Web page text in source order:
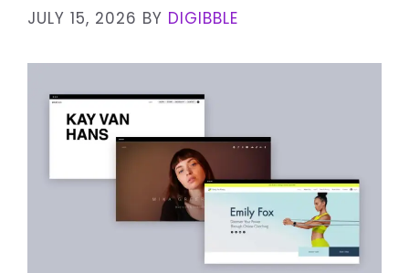
JULY 15, 2026 BY DIGIBBLE